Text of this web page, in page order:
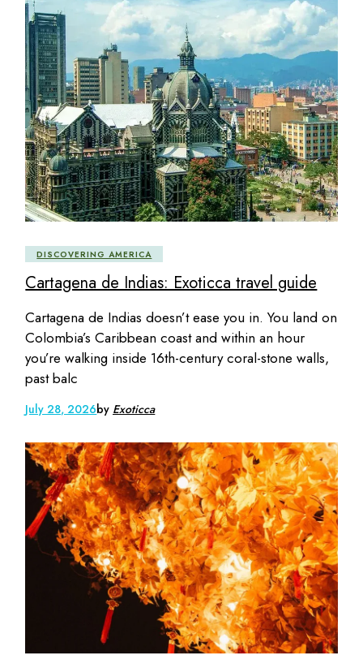
DISCOVERING AMERICA
Cartagena de Indias: Exoticca travel guide
Cartagena de Indias doesn’t ease you in. You land on
Colombia’s Caribbean coast and within an hour
you’re walking inside 16th-century coral-stone walls,
past balc
July 28, 2026by Exoticca